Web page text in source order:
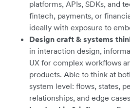
platforms, APIs, SDKs, and
fintech, payments, or
ideally with exposure to
Design craft & systems
in interaction design,
UX for complex workflows
products. Able to think at
system level: flows, states,
relationships, and edge